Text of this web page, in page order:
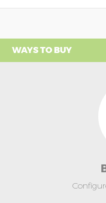
WAYS TO BUY